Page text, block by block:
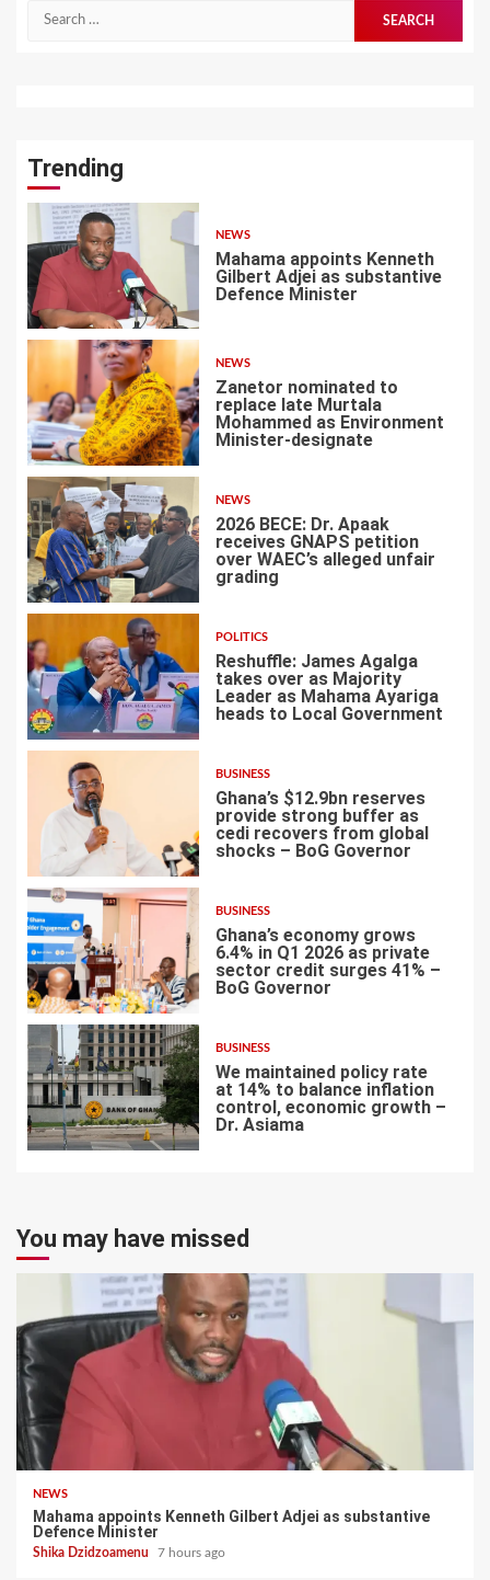
Search
Trending
1
NEWS
Mahama appoints Kenneth
Gilbert Adjei as substantive
Defence Minister
2
NEWS
Zanetor nominated to
replace late Murtala
Mohammed as Environment
Minister-designate
3
NEWS
2026 BECE: Dr. Apaak
receives GNAPS petition
over WAEC’s alleged unfair
grading
4
POLITICS
Reshuffle: James Agalga
takes over as Majority
Leader as Mahama Ayariga
heads to Local Government
5
BUSINESS
Ghana’s $12.9bn reserves
provide strong buffer as
cedi recovers from global
shocks – BoG Governor
6
BUSINESS
Ghana’s economy grows
6.4% in Q1 2026 as private
sector credit surges 41% –
BoG Governor
7
BUSINESS
We maintained policy rate
at 14% to balance inflation
control, economic growth –
Dr. Asiama
You may have missed
NEWS
Mahama appoints Kenneth Gilbert Adjei as substantive
Defence Minister
Shika Dzidzoamenu 7 hours ago